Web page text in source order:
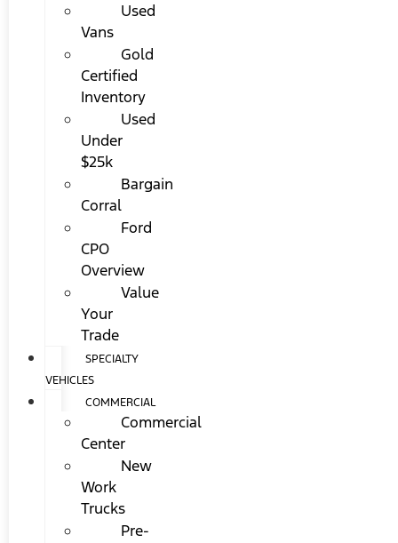
Used
Vans
Gold
Certified
Inventory
Used
Under
$25k
Bargain
Corral
Ford
CPO
Overview
Value
Your
Trade
SPECIALTY
VEHICLES
COMMERCIAL
Commercial
Center
New
Work
Trucks
Pre-